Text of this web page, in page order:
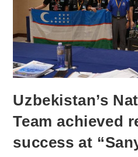
Uzbekistan’s
Team achieved
success at